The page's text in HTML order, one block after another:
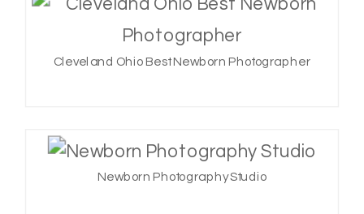
Cleveland Ohio Best Newborn Photographer
Newborn Photography Studio